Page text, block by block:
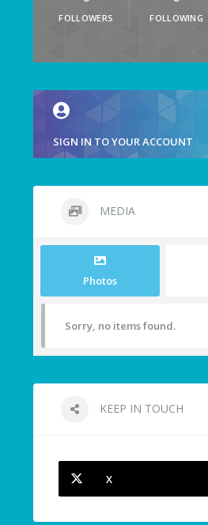
FOLLOWERS FOLLOWING
SIGN IN TO YOUR ACCOUNT
MEDIA
Photos
Sorry, no items found.
KEEP IN TOUCH
X